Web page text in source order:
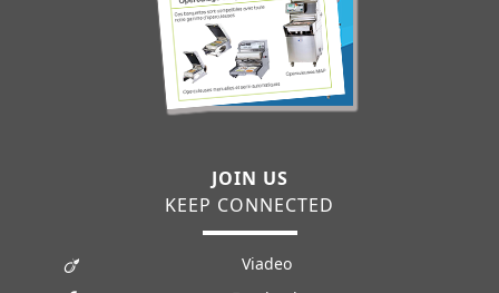
JOIN US
KEEP CONNECTED
Viadeo